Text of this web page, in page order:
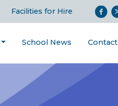
Facilities for Hire
School News Contact